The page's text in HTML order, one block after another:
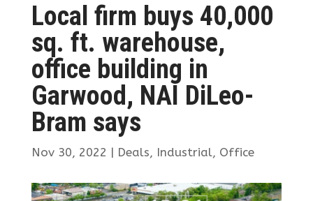
Local firm buys 40,000
sq. ft. warehouse,
office building in
Garwood, NAI DiLeo-
Bram says
Nov 30, 2022 | Deals, Industrial, Office